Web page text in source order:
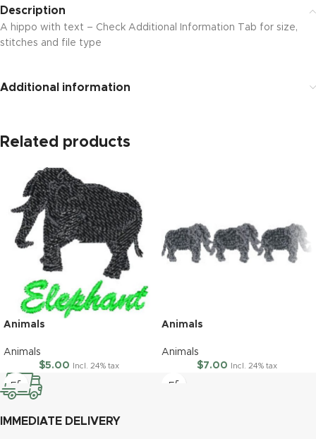
Description
A hippo with text – Check Additional Information Tab for size,
stitches and file type
Additional information
Related products
Animals
Animals
$5.00 Incl. 24% tax
Animals
Animals
$7.00 Incl. 24% tax
IMMEDIATE DELIVERY